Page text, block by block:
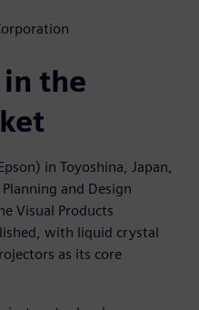
the
in Toyoshina, Japan,
and Design
Visual Products
with liquid crystal
as its core